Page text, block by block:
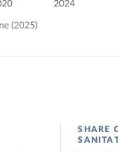
SHARE